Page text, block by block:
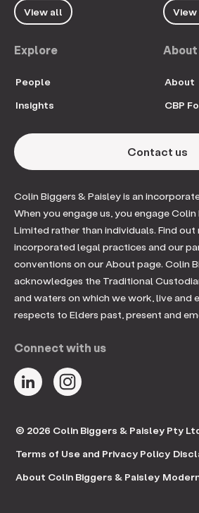
View all
Explore
People
Insights
About
About
CBP
Contact us
Colin Biggers & Paisley is an
When you engage us, you engage
Limited rather than individuals. Find
incorporated legal practices and our
conventions on our About page. Colin
acknowledges the Traditional
and waters on which we work, live and
respects to Elders past, present and
Connect with us
© 2026 Colin Biggers & Paisley Pty
Terms of Use and Privacy Policy
About Colin Biggers & Paisley